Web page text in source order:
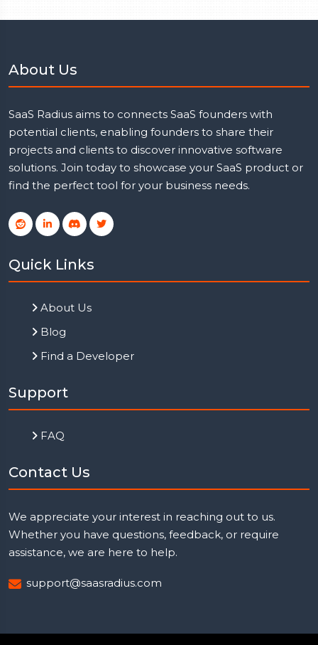
About Us
SaaS Radius aims to connects SaaS founders with
potential clients, enabling founders to share their
projects and clients to discover innovative software
solutions. Join today to showcase your SaaS product or
find the perfect tool for your business needs.
Quick Links
About Us
Blog
Find a Developer
Support
FAQ
Contact Us
We appreciate your interest in reaching out to us.
Whether you have questions, feedback, or require
assistance, we are here to help.
support@saasradius.com